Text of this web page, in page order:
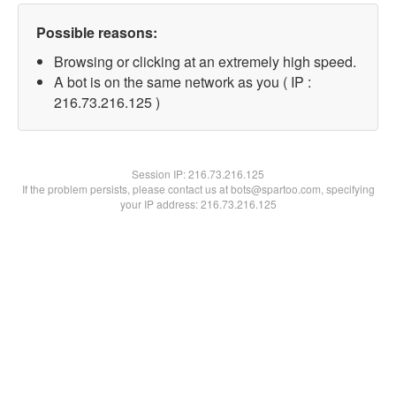
Possible reasons:
Browsing or clicking at an extremely high speed.
A bot is on the same network as you ( IP :
216.73.216.125 )
Session IP:216.73.216.125
If the problem persists, please contact us at bots@spartoo.com, specifying
your IP address: 216.73.216.125